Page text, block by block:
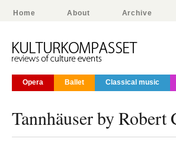
Home About Archive
Opera Ballet Classical music
Tannhäuser by Robert